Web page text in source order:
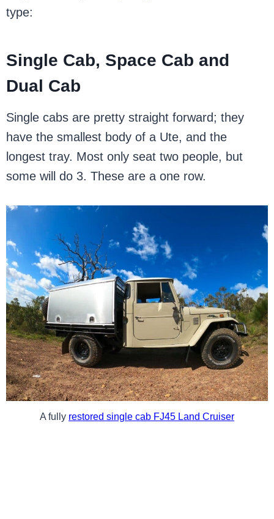
type:
Single Cab, Space Cab and
Dual Cab
Single cabs are pretty straight forward; they
have the smallest body of a Ute, and the
longest tray. Most only seat two people, but
some will do 3. These are a one row.
A fully restored single cab FJ45 Land Cruiser